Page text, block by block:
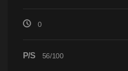
0
P/S 56/100